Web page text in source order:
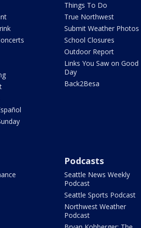
Things To Do
True Northwest
Submit Weather Photos
School Closures
Outdoor Report
Links You Saw on Good
Day
Back2Besa
Podcasts
Seattle News Weekly
Podcast
Seattle Sports Podcast
Northwest Weather
Podcast